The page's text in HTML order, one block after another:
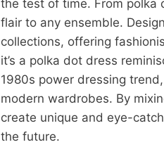
the test of time. From polka
flair to any ensemble.
collections, offering
it’s a polka dot dress
1980s power dressing
modern wardrobes. By
create unique and eye-
the future.